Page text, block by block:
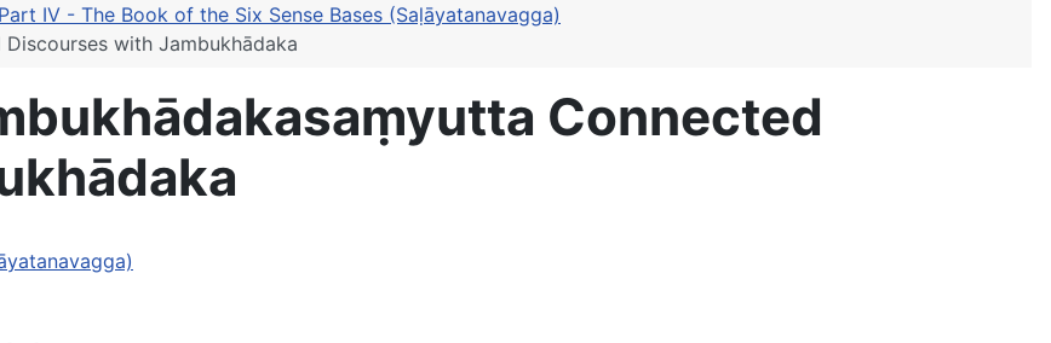
Part IV - The Book of the Six Sense Bases (Saḷāyatanavagga)
with Jambukhādaka
Connected